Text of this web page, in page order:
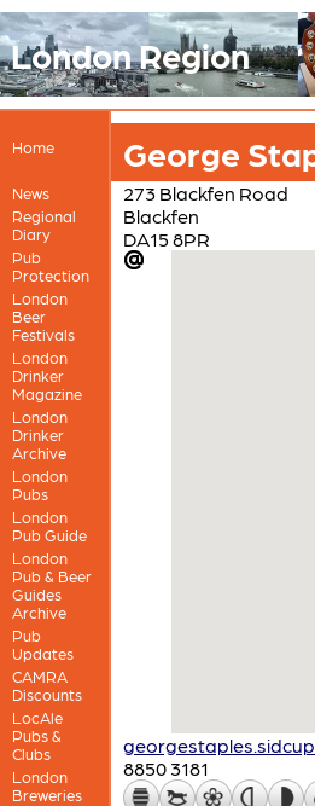
London Region
Home
News
Regional
Diary
Pub
Protection
London
Beer
Festivals
London
Drinker
Magazine
London
Drinker
Archive
London
Pubs
London
Pub Guide
London
Pub & Beer
Guides
Archive
Pub
Updates
CAMRA
Discounts
LocAle
Pubs &
Clubs
London
Breweries
George
273 Blackfen Road
Blackfen
DA15 8PR
8850 3181